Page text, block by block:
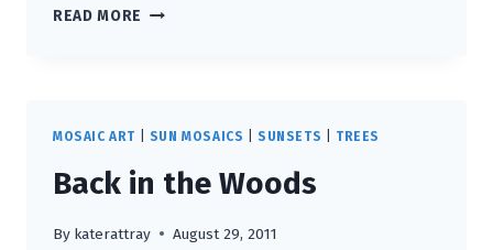
READ MORE CUP
PENDANT
MOSAIC ART SUN MOSAICS SUNSETS TREES
Back in the Woods
By katerattray August 29, 2011